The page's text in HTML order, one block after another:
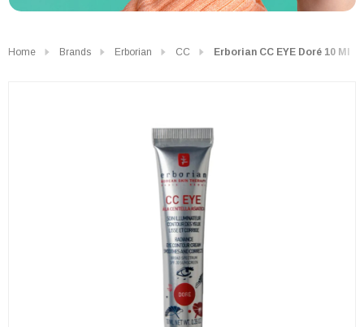
Home Brands Erborian CC Erborian CC EYE Doré 10 Ml